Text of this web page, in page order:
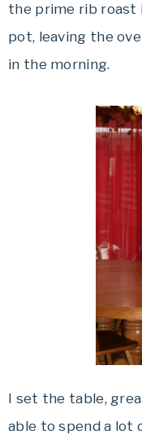
the prime rib roast
pot, leaving the
in the morning.
I set the table,
able to spend a lot